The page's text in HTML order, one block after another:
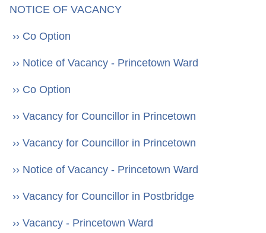
NOTICE OF VACANCY
›› Co Option
›› Notice of Vacancy - Princetown Ward
›› Co Option
›› Vacancy for Councillor in Princetown
›› Vacancy for Councillor in Princetown
›› Notice of Vacancy - Princetown Ward
›› Vacancy for Councillor in Postbridge
›› Vacancy - Princetown Ward